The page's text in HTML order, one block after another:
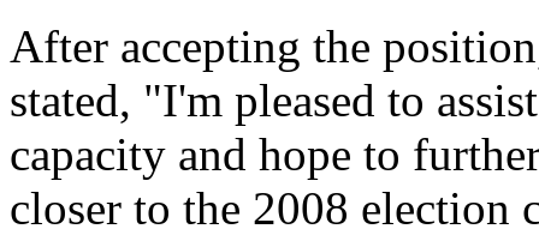
After accepting the
stated, "I'm pleased to
capacity and hope to
closer to the 2008 election